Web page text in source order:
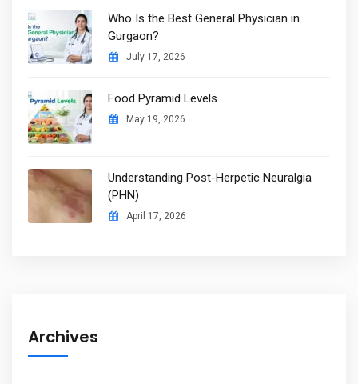
Who Is the Best General Physician in
Gurgaon?
July 17, 2026
Food Pyramid Levels
May 19, 2026
Understanding Post-Herpetic Neuralgia
(PHN)
April 17, 2026
Archives